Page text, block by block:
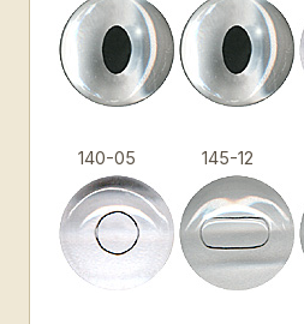
140-05 145-12